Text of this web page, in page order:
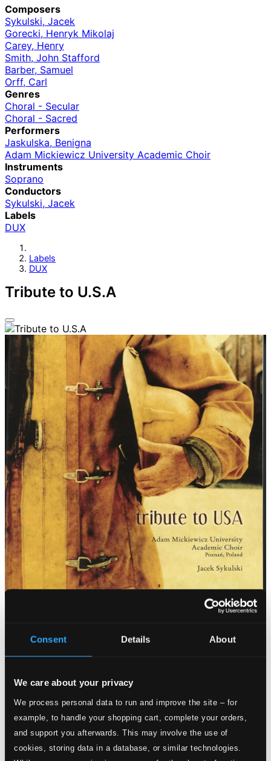
Consent Details About
We care about your privacy
We process personal data to run and improve the site – for
example, to handle your shopping cart, complete your orders,
and support you afterwards. This may involve the use of
cookies, storing data in a database, or similar technologies.
Composers
Sykulski, Jacek
Gorecki, Henryk Mikolaj
Carey, Henry
Smith, John Stafford
Barber, Samuel
Orff, Carl
Genres
Choral - Secular
Choral - Sacred
Performers
Jaskulska, Benigna
Adam Mickiewicz University Academic Choir
Instruments
Soprano
Conductors
Sykulski, Jacek
Labels
DUX
Labels
DUX
Tribute to U.S.A
1.Peace Meditation
CD Quality: $0.72
The Star Spangled Banner (arr. J. Sykulski for choir)